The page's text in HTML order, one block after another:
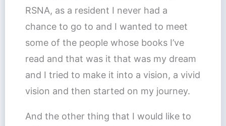
RSNA, as a resident I never had a
chance to go to and I wanted to meet
some of the people whose books I’ve
read and that was it that was my dream
and I tried to make it into a vision, a vivid
vision and then started on my journey.
And the other thing that I would like to